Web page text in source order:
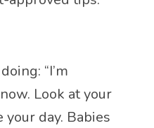
“I’m
Look at your
day. Babies